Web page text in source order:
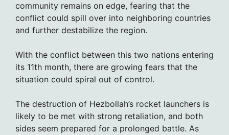
community remains on edge, fearing that the
conflict could spill over into neighboring countries
and further destabilize the region.
With the conflict between this two nations entering
its 11th month, there are growing fears that the
situation could spiral out of control.
The destruction of Hezbollah’s rocket launchers is
likely to be met with strong retaliation, and both
sides seem prepared for a prolonged battle. As